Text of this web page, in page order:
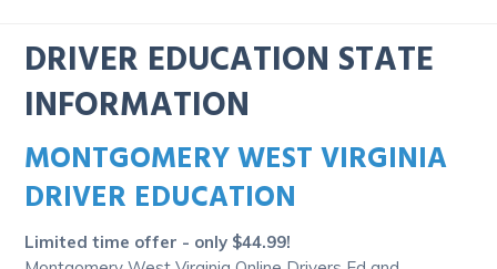
Home
About Us
Driving Schools
DRIVER EDUCATION STATE
INFORMATION
MONTGOMERY WEST VIRGINIA
DRIVER EDUCATION
Limited time offer - only $44.99!